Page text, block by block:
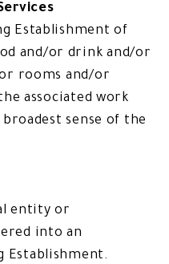
Establishment of
and/or drink and/or
rooms and/or
associated work
sense of the
entity or
into an
Establishment.